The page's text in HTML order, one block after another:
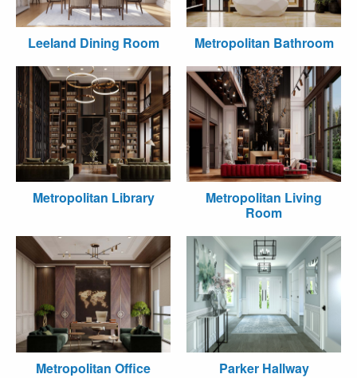
Leeland Dining Room Metropolitan Bathroom
Metropolitan Library
Metropolitan Living
Room
Metropolitan Office Parker Hallway